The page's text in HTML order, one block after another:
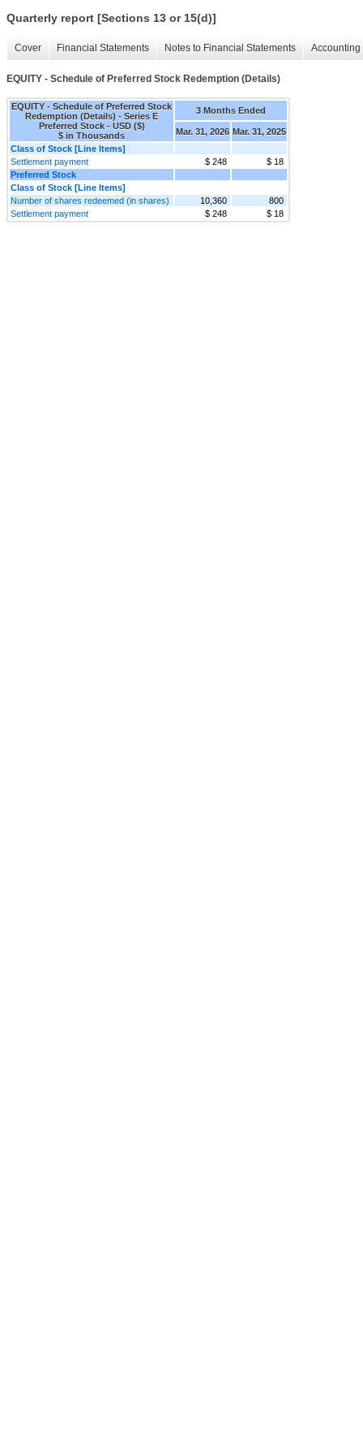
Quarterly report [Sections 13 or 15(d)]
Cover Financial Statements Notes to Financial Statements
EQUITY - Schedule of Preferred Stock Redemption (Details)
EQUITY - Schedule of Preferred Stock
Redemption (Details) - Series E
Preferred Stock - USD ($)
$ in Thousands
3 Months Ended
Mar. 31, 2026 Mar. 31, 2025
Class of Stock [Line Items]
Settlement payment
$ 248
$ 18
Preferred Stock
Class of Stock [Line Items]
Number of shares redeemed (in shares)
10,360
800
Settlement payment
$ 248 $ 18